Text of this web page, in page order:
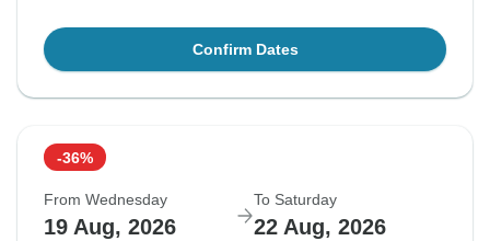
Confirm Dates
-36%
From Wednesday
19 Aug, 2026
To Saturday
22 Aug, 2026